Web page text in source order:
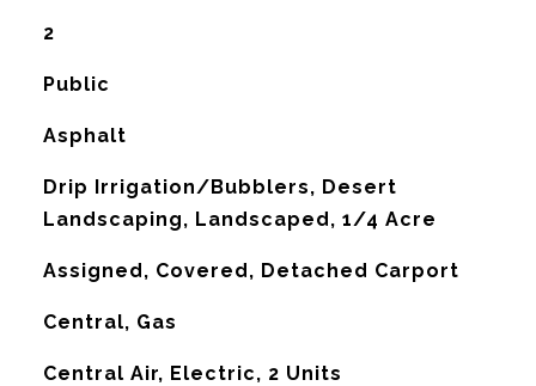
2
Public
Asphalt
Drip Irrigation/Bubblers, Desert
Landscaping, Landscaped, 1/4 Acre
Assigned, Covered, Detached Carport
Central, Gas
Central Air, Electric, 2 Units